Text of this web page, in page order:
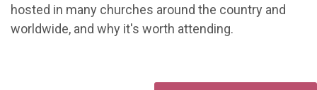
hosted in many churches around the country and
worldwide, and why it's worth attending.